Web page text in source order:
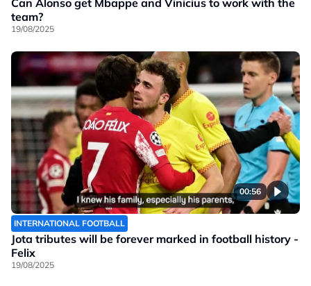
Can Alonso get Mbappe and Vinicius to work with the
team?
19/08/2025
00:56
INTERNATIONAL FOOTBALL
Jota tributes will be forever marked in football history -
Felix
19/08/2025